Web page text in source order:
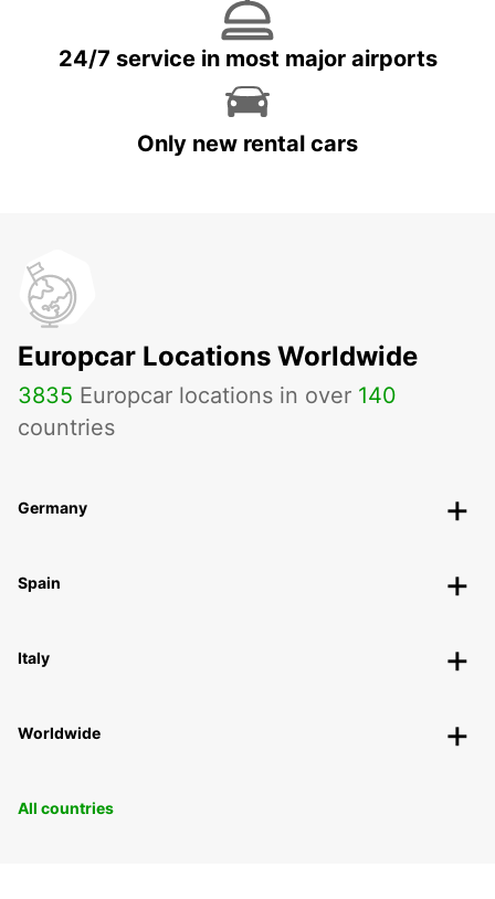
24/7 service in most major airports
Only new rental cars
Europcar Locations Worldwide
3835 Europcar locations in over 140
countries
Germany
Spain
Italy
Worldwide
All countries